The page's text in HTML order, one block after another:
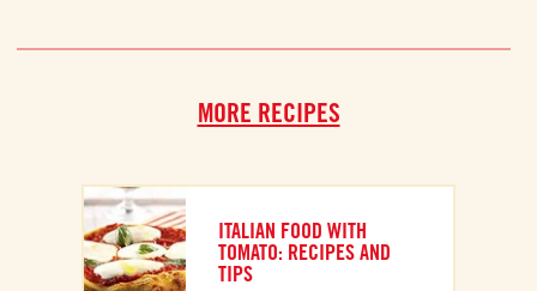
MORE RECIPES
ITALIAN FOOD WITH
TOMATO: RECIPES AND
TIPS